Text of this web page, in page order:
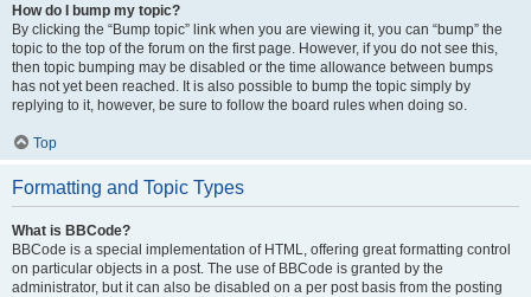
How do I bump my topic?
By clicking the “Bump topic” link when you are viewing it, you can “bump” the
topic to the top of the forum on the first page. However, if you do not see this,
then topic bumping may be disabled or the time allowance between bumps
has not yet been reached. It is also possible to bump the topic simply by
replying to it, however, be sure to follow the board rules when doing so.
Top
Formatting and Topic Types
What is BBCode?
BBCode is a special implementation of HTML, offering great formatting control
on particular objects in a post. The use of BBCode is granted by the
administrator, but it can also be disabled on a per post basis from the posting